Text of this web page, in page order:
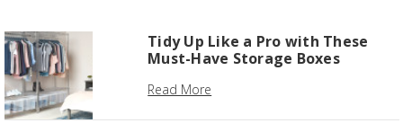
Tidy Up Like a Pro with These
Must-Have Storage Boxes
Read More